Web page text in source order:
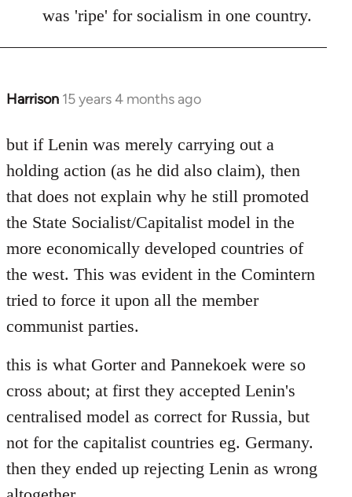
was 'ripe' for socialism in one country.
Harrison 15 years 4 months ago
In
to
Welcome
libcom.org
but if Lenin was merely carrying out a
holding action (as he did also claim), then
that does not explain why he still promoted
the State Socialist/Capitalist model in the
more economically developed countries of
the west. This was evident in the Comintern
tried to force it upon all the member
communist parties.
this is what Gorter and Pannekoek were so
cross about; at first they accepted Lenin's
centralised model as correct for Russia, but
not for the capitalist countries eg. Germany.
then they ended up rejecting Lenin as wrong